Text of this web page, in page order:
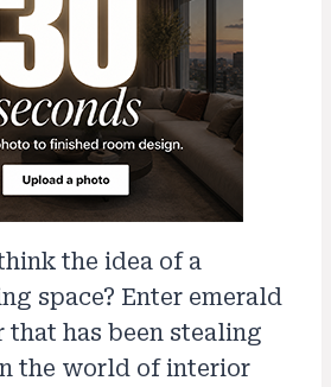
the idea of a
space? Enter emerald
has been stealing
the world of interior